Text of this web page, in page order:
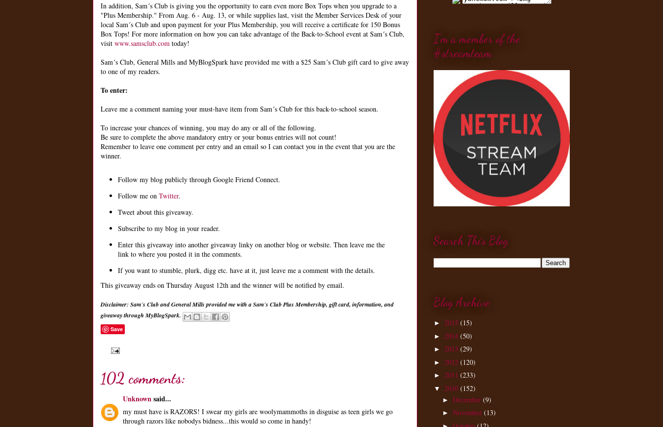
In addition, Sam´s Club is giving you the opportunity to earn even more Box Tops when you upgrade to a
"Plus Membership." From Aug. 6 - Aug. 13, or while supplies last, visit the Member Services Desk of your
local Sam´s Club and upon payment for your Plus Membership, you will receive a certificate for 150 Bonus
Box Tops! For more information on how you can take advantage of the Back-to-School event at Sam´s Club,
visit www.samsclub.com today!
Sam´s Club, General Mills and MyBlogSpark have provided me with a $25 Sam´s Club gift card to give away
to one of my readers.
To enter:
Leave me a comment naming your must-have item from Sam´s Club for this back-to-school season.
To increase your chances of winning, you may do any or all of the following.
Be sure to complete the above mandatory entry or your bonus entries will not count!
Remember to leave one comment per entry and an email so I can contact you in the event that you are the
winner.
Follow my blog publicly through Google Friend Connect.
Follow me on Twitter.
Tweet about this giveaway.
Subscribe to my blog in your reader.
Enter this giveaway into another giveaway linky on another blog or website. Then leave me the
link to where you posted it in the comments.
If you want to stumble, plurk, digg etc. have at it, just leave me a comment with the details.
This giveaway ends on Thursday August 12th and the winner will be notified by email.
Disclaimer: Sam´s Club and General Mills provided me with a Sam´s Club Plus Membership, gift card, information, and
giveaway through MyBlogSpark.
Save
102 comments:
Unknownsaid...
my must have is RAZORS! I swear my girls are woolymammoths in disguise as teen girls we go
through razors like nobodys bidness...this would so come in handy!
I'm a member of the
#streamteam
Search This Blog
Blog Archive
► 2015 (15)
► 2014 (50)
► 2013 (29)
► 2012 (120)
► 2011 (233)
▼ 2010 (152)
► December (9)
► November (13)